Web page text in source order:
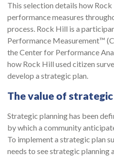
This selection details how Rock
performance measures
process. Rock Hill is a
Performance Measurement™
the Center for Performance
how Rock Hill used citizen
develop a strategic plan.
The value of
Strategic planning has been
by which a community
To implement a strategic plan
needs to see strategic planning